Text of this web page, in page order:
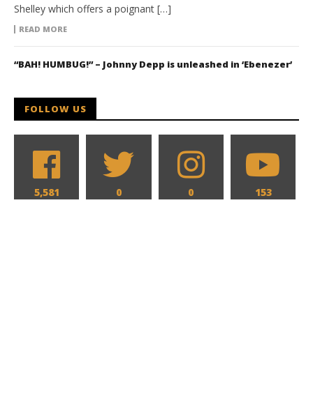
Shelley which offers a poignant […]
READ MORE
“BAH! HUMBUG!” – Johnny Depp is unleashed in ‘Ebenezer’
FOLLOW US
5,581 0 0 153